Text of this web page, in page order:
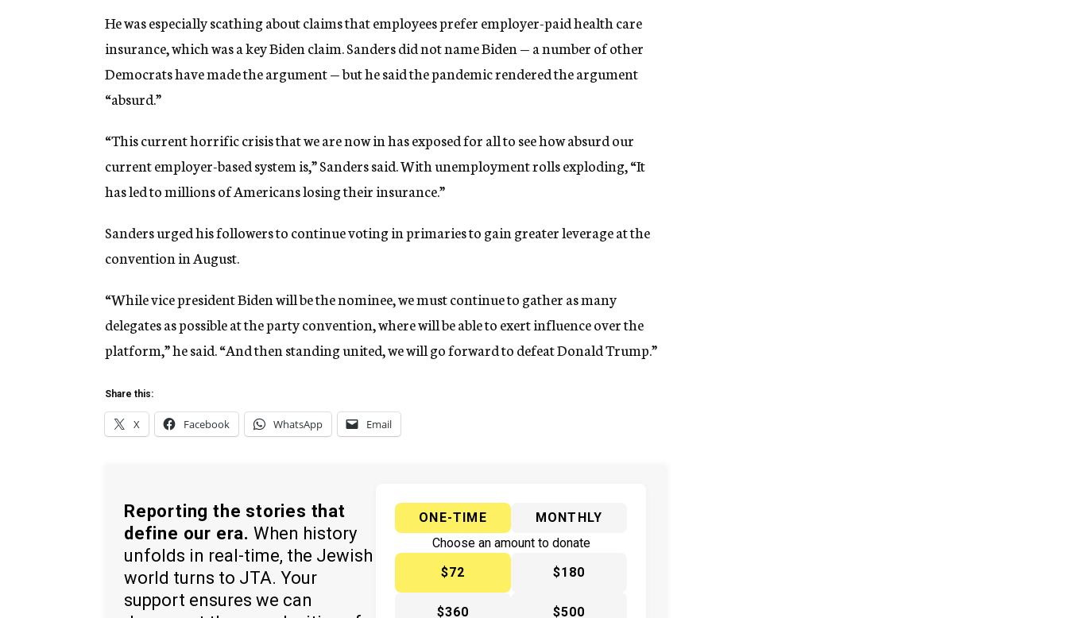
He was especially scathing about claims that employees prefer employer-paid health care
insurance, which was a key Biden claim. Sanders did not name Biden — a number of other
Democrats have made the argument — but he said the pandemic rendered the argument
“absurd.”
“This current horrific crisis that we are now in has exposed for all to see how absurd our
current employer-based system is,” Sanders said. With unemployment rolls exploding, “It
has led to millions of Americans losing their insurance.”
Sanders urged his followers to continue voting in primaries to gain greater leverage at the
convention in August.
“While vice president Biden will be the nominee, we must continue to gather as many
delegates as possible at the party convention, where will be able to exert influence over the
platform,” he said. “And then standing united, we will go forward to defeat Donald Trump.”
Share this:
X Facebook WhatsApp Email
Reporting the stories that
define our era. When history
unfolds in real-time, the Jewish
world turns to JTA. Your
support ensures we can
ONE-TIME
MONTHLY
Choose an amount to donate
$72
$180
$360 $500